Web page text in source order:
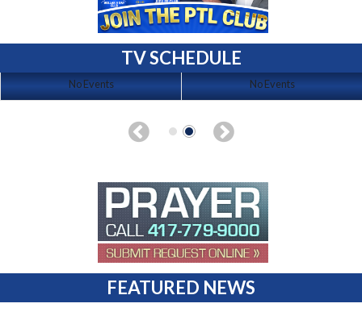
TV SCHEDULE
No Events No Events
FEATURED NEWS